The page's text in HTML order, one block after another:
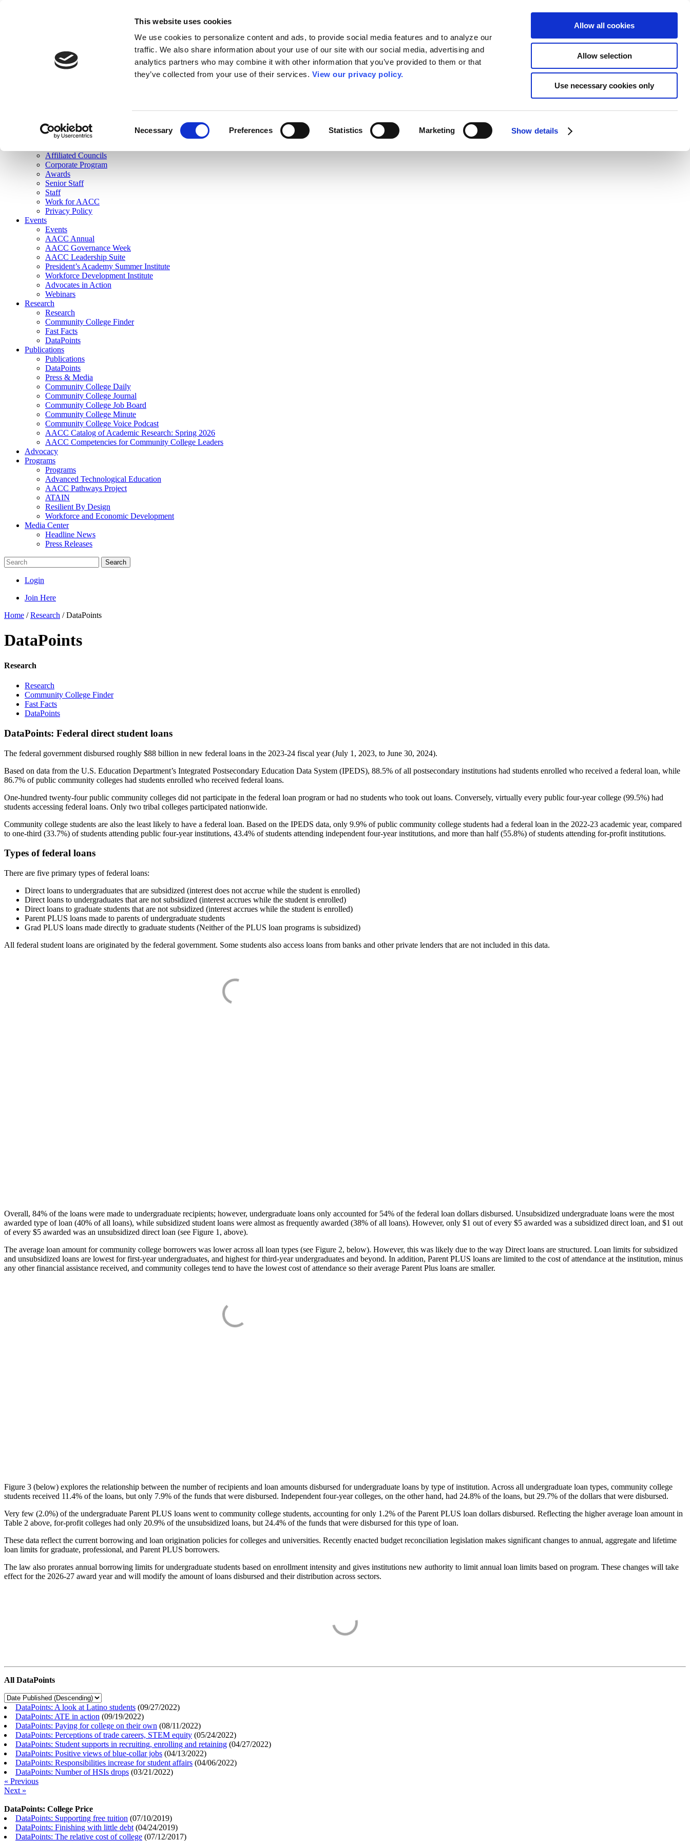
This website uses cookies
We use cookies to personalize content and ads, to provide social media features and to analyze our
traffic. We also share information about your use of our site with our social media, advertising and
analytics partners who may combine it with other information that you’ve provided to them or that
they’ve collected from your use of their services. View our privacy policy.
Necessary Preferences Statistics Marketing Show details
Allow all cookies
Allow selection
Use necessary cookies only
Join Here
Membership
Governance
Affiliated Councils
Corporate Program
Awards
Senior Staff
Staff
Work for AACC
Privacy Policy
Events
Events
AACC Annual
AACC Governance Week
AACC Leadership Suite
President’s Academy Summer Institute
Workforce Development Institute
Advocates in Action
Webinars
Research
Research
Community College Finder
Fast Facts
DataPoints
Publications
Publications
DataPoints
Press & Media
Community College Daily
Community College Journal
Community College Job Board
Community College Minute
Community College Voice Podcast
AACC Catalog of Academic Research: Spring 2026
AACC Competencies for Community College Leaders
Advocacy
Programs
Programs
Advanced Technological Education
AACC Pathways Project
ATAIN
Resilient By Design
Workforce and Economic Development
Media Center
Headline News
Press Releases
Search
Login
Join Here
Home /Research /DataPoints
DataPoints
Research
Research
Community College Finder
Fast Facts
DataPoints
DataPoints: Federal direct student loans
The federal government disbursed roughly $88 billion in new federal loans in the 2023-24 fiscal year (July 1, 2023, to June 30, 2024).
Based on data from the U.S. Education Department’s Integrated Postsecondary Education Data System (IPEDS), 88.5% of all postsecondary institutions had students enrolled who received a federal loan, while
86.7% of public community colleges had students enrolled who received federal loans.
One-hundred twenty-four public community colleges did not participate in the federal loan program or had no students who took out loans. Conversely, virtually every public four-year college (99.5%) had
students accessing federal loans. Only two tribal colleges participated nationwide.
Community college students are also the least likely to have a federal loan. Based on the IPEDS data, only 9.9% of public community college students had a federal loan in the 2022-23 academic year, compared
to one-third (33.7%) of students attending public four-year institutions, 43.4% of students attending independent four-year institutions, and more than half (55.8%) of students attending for-profit institutions.
Types of federal loans
There are five primary types of federal loans:
Direct loans to undergraduates that are subsidized (interest does not accrue while the student is enrolled)
Direct loans to undergraduates that are not subsidized (interest accrues while the student is enrolled)
Direct loans to graduate students that are not subsidized (interest accrues while the student is enrolled)
Parent PLUS loans made to parents of undergraduate students
Grad PLUS loans made directly to graduate students (Neither of the PLUS loan programs is subsidized)
All federal student loans are originated by the federal government. Some students also access loans from banks and other private lenders that are not included in this data.
Overall, 84% of the loans were made to undergraduate recipients; however, undergraduate loans only accounted for 54% of the federal loan dollars disbursed. Unsubsidized undergraduate loans were the most
awarded type of loan (40% of all loans), while subsidized student loans were almost as frequently awarded (38% of all loans). However, only $1 out of every $5 awarded was a subsidized direct loan, and $1 out
of every $5 awarded was an unsubsidized direct loan (see Figure 1, above).
The average loan amount for community college borrowers was lower across all loan types (see Figure 2, below). However, this was likely due to the way Direct loans are structured. Loan limits for subsidized
and unsubsidized loans are lowest for first-year undergraduates, and highest for third-year undergraduates and beyond. In addition, Parent PLUS loans are limited to the cost of attendance at the institution, minus
any other financial assistance received, and community colleges tend to have the lowest cost of attendance so their average Parent Plus loans are smaller.
Figure 3 (below) explores the relationship between the number of recipients and loan amounts disbursed for undergraduate loans by type of institution. Across all undergraduate loan types, community college
students received 11.4% of the loans, but only 7.9% of the funds that were disbursed. Independent four-year colleges, on the other hand, had 24.8% of the loans, but 29.7% of the dollars that were disbursed.
Very few (2.0%) of the undergraduate Parent PLUS loans went to community college students, accounting for only 1.2% of the Parent PLUS loan dollars disbursed. Reflecting the higher average loan amount in
Table 2 above, for-profit colleges had only 20.9% of the unsubsidized loans, but 24.4% of the funds that were disbursed for this type of loan.
These data reflect the current borrowing and loan origination policies for colleges and universities. Recently enacted budget reconciliation legislation makes significant changes to annual, aggregate and lifetime
loan limits for graduate, professional, and Parent PLUS borrowers.
The law also prorates annual borrowing limits for undergraduate students based on enrollment intensity and gives institutions new authority to limit annual loan limits based on program. These changes will take
effect for the 2026-27 award year and will modify the amount of loans disbursed and their distribution across sectors.
All DataPoints
DataPoints: A look at Latino students (09/27/2022)
DataPoints: ATE in action (09/19/2022)
DataPoints: Paying for college on their own (08/11/2022)
DataPoints: Perceptions of trade careers, STEM equity (05/24/2022)
DataPoints: Student supports in recruiting, enrolling and retaining (04/27/2022)
DataPoints: Positive views of blue-collar jobs (04/13/2022)
DataPoints: Responsibilities increase for student affairs (04/06/2022)
DataPoints: Number of HSIs drops (03/21/2022)
« Previous
Next »
DataPoints: College Price
DataPoints: Supporting free tuition (07/10/2019)
DataPoints: Finishing with little debt (04/24/2019)
DataPoints: The relative cost of college (07/12/2017)